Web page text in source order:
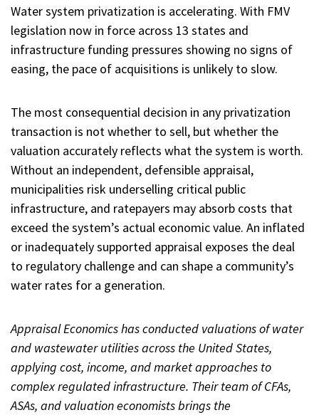
Water system privatization is accelerating. With FMV
legislation now in force across 13 states and
infrastructure funding pressures showing no signs of
easing, the pace of acquisitions is unlikely to slow.
The most consequential decision in any privatization
transaction is not whether to sell, but whether the
valuation accurately reflects what the system is worth.
Without an independent, defensible appraisal,
municipalities risk underselling critical public
infrastructure, and ratepayers may absorb costs that
exceed the system’s actual economic value. An inflated
or inadequately supported appraisal exposes the deal
to regulatory challenge and can shape a community’s
water rates for a generation.
Appraisal Economics has conducted valuations of water
and wastewater utilities across the United States,
applying cost, income, and market approaches to
complex regulated infrastructure. Their team of CFAs,
ASAs, and valuation economists brings the